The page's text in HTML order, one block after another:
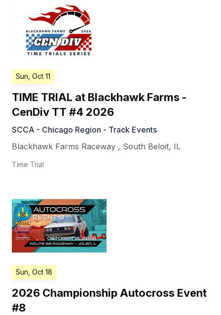
Sun, Oct 11
TIME TRIAL at Blackhawk Farms -
CenDiv TT #4 2026
SCCA - Chicago Region - Track Events
Blackhawk Farms Raceway , South Beloit, IL
Time Trial
Sun, Oct 18
2026 Championship Autocross Event
#8